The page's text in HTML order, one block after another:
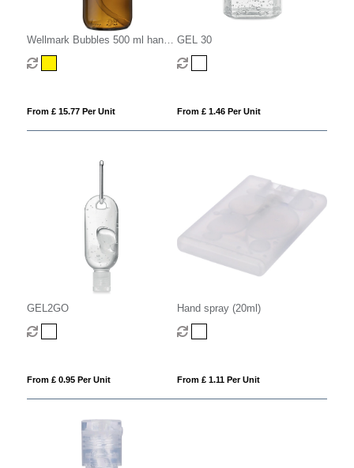
Wellmark Bubbles 500 ml hand
soap dispenser
From £ 15.77 Per Unit
GEL 30
From £ 1.46 Per Unit
GEL2GO
From £ 0.95 Per Unit
Hand spray (20ml)
From £ 1.11 Per Unit